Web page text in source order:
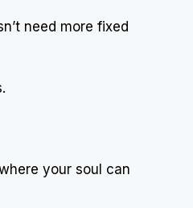
need more fixed
your soul can